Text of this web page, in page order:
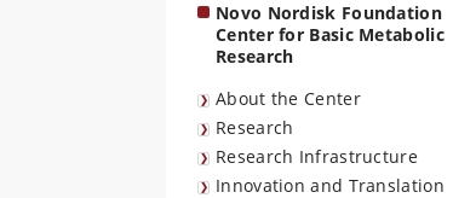
Novo Nordisk Foundation
Center for Basic Metabolic
Research
About the Center
Research
Research Infrastructure
Innovation and Translation